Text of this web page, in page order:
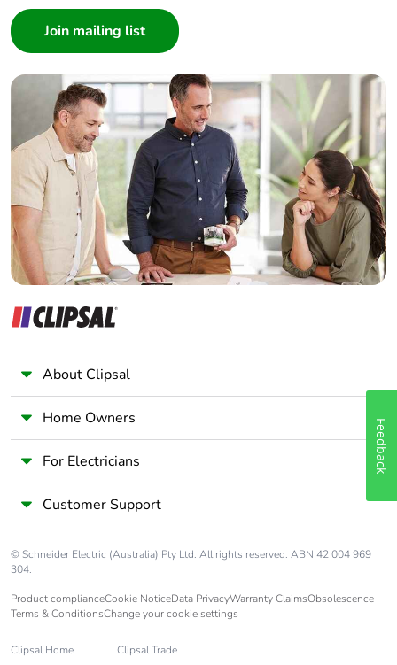
Builder
Home Automation expert
Electrician
Wholesaler
Panelbuilder
About Clipsal
Home Owners
For Electricians
Customer Support
© Schneider Electric (Australia) Pty Ltd. All rights reserved. ABN 42 004 969
304.
Product complianceCookie NoticeData PrivacyWarranty ClaimsObsolescence
Terms & ConditionsChange your cookie settings
Clipsal Home Clipsal Trade
Feedback